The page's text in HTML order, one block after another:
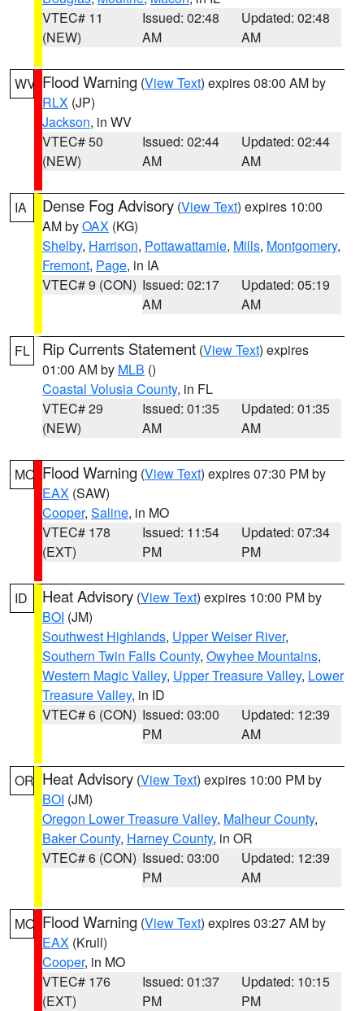
VTEC# 11
(NEW)
Issued: 02:48
AM
Updated: 02:48
AM
WV Flood Warning (View Text) expires 08:00 AM by
RLX (JP)
Jackson, in WV
VTEC# 50
(NEW)
Issued: 02:44
AM
Updated: 02:44
AM
IA Dense Fog Advisory (View Text) expires 10:00
AM byOAX (KG)
Shelby, Harrison, Pottawattamie, Mills, Montgomery,
Fremont, Page, in IA
VTEC# 9 (CON) Issued: 02:17
AM
Updated: 05:19
AM
FL Rip Currents Statement (View Text) expires
01:00 AM by MLB ()
Coastal Volusia County, in FL
VTEC# 29
(NEW)
Issued: 01:35
AM
Updated: 01:35
AM
MO Flood Warning (View Text) expires 07:30 PM by
EAX (SAW)
Cooper, Saline, in MO
VTEC# 178
(EXT)
Issued: 11:54
PM
Updated: 07:34
PM
ID Heat Advisory (View Text) expires 10:00 PM by
BOI (JM)
Southwest Highlands, Upper Weiser River,
Southern Twin Falls County, Owyhee Mountains,
Western Magic Valley, Upper Treasure Valley, Lower
Treasure Valley, in ID
VTEC# 6 (CON) Issued: 03:00
PM
Updated: 12:39
AM
OR Heat Advisory (View Text) expires 10:00 PM by
BOI (JM)
Oregon Lower Treasure Valley, Malheur County,
Baker County, Harney County, in OR
VTEC# 6 (CON) Issued: 03:00
PM
Updated: 12:39
AM
MO Flood Warning (View Text) expires 03:27 AM by
EAX (Krull)
Cooper, in MO
VTEC# 176
(EXT)
Issued: 01:37
PM
Updated: 10:15
PM